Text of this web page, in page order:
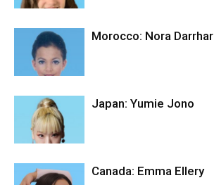
Morocco: Nora Darrhar
Japan: Yumie Jono
Canada: Emma Ellery